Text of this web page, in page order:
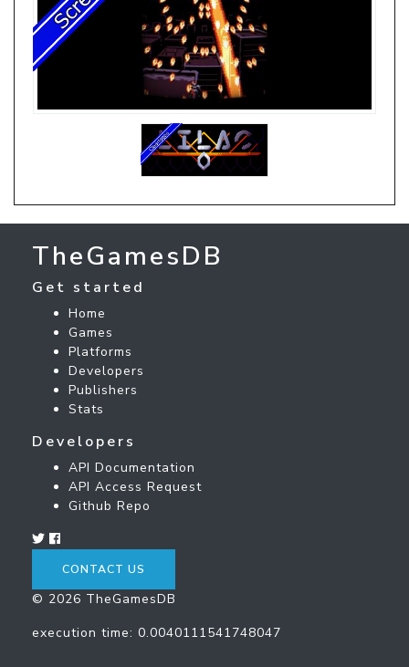
TheGamesDB
Get started
Home
Games
Platforms
Developers
Publishers
Stats
Developers
API Documentation
API Access Request
Github Repo
CONTACT US
© 2026 TheGamesDB
execution time: 0.0040111541748047